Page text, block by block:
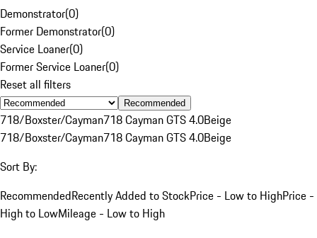
Demonstrator(0)
Former Demonstrator(0)
Service Loaner(0)
Former Service Loaner(0)
Reset all filters
Recommended
718/Boxster/Cayman718 Cayman GTS 4.0Beige
718/Boxster/Cayman718 Cayman GTS 4.0Beige
Sort By:
RecommendedRecently Added to StockPrice - Low to HighPrice -
High to LowMileage - Low to High